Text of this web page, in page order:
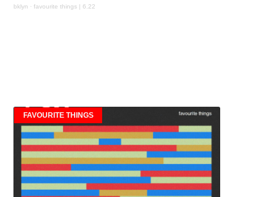
bklyn ·favourite things | 6.22
FAVOURITE THINGS